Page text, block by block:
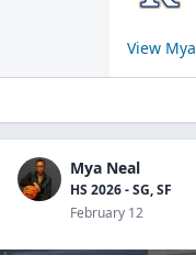
View Mya
Mya Neal
HS 2026 - SG, SF
February 12